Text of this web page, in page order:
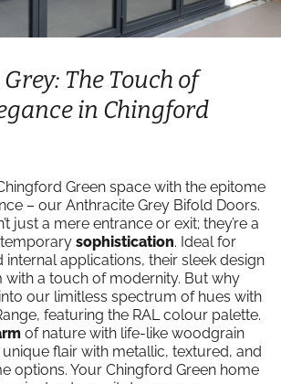
The Touch of
in Chingford
Green space with the epitome
– our Anthracite Grey Bifold Doors.
just a mere entrance or exit; they’re a
sophistication. Ideal for
internal applications, their sleek design
with a touch of modernity. But why
our limitless spectrum of hues with
featuring the RAL colour palette.
of nature with life-like woodgrain
flair with metallic, textured, and
options. Your Chingford Green home